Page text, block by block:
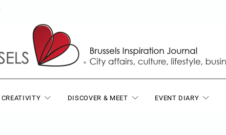
CREATIVITY DISCOVER & MEET EVENT DIARY